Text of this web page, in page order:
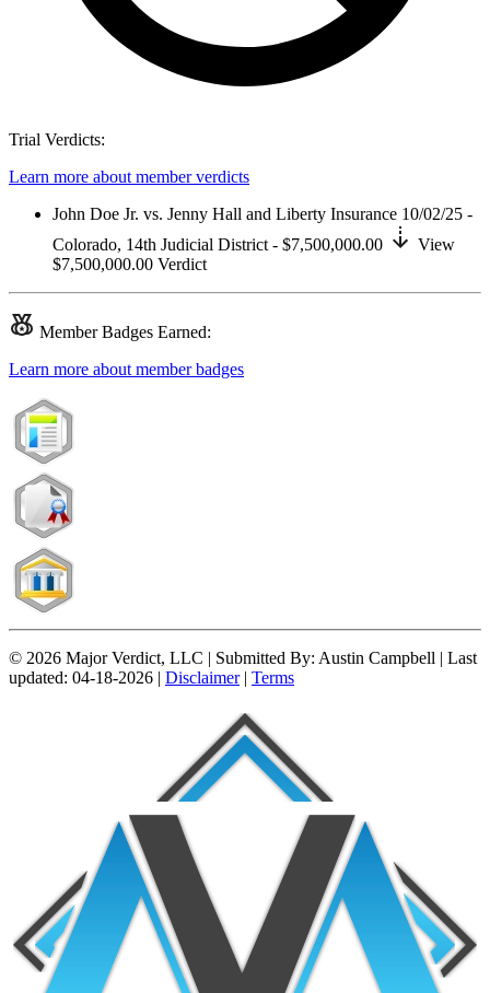
Trial Verdicts:
Learn more about member verdicts
John Doe Jr. vs. Jenny Hall and Liberty Insurance 10/02/25 -
Colorado, 14th Judicial District - $7,500,000.00
View
$7,500,000.00 Verdict
MemberBadges Earned:
Learn more about member badges
© 2026 Major Verdict, LLC | Submitted By: Austin Campbell | Last
updated: 04-18-2026 | Disclaimer| Terms